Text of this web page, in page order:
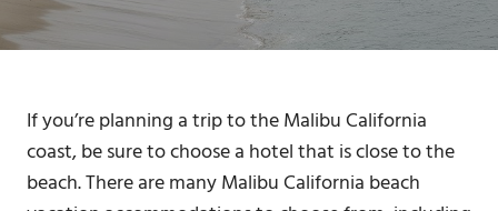
If you’re planning a trip to the Malibu California
coast, be sure to choose a hotel that is close to the
beach. There are many Malibu California beach